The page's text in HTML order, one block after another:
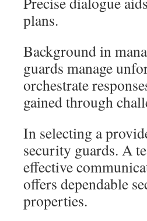
plans.
Background in
guards manage
orchestrate
gained through
In selecting a
security guards. A
effective
offers dependable
properties.